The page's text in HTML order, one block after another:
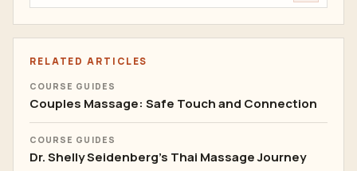
RELATED ARTICLES
COURSE GUIDES
Couples Massage: Safe Touch and Connection
COURSE GUIDES
Dr. Shelly Seidenberg's Thai Massage Journey